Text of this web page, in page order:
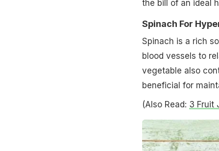
the bill of an ideal
Spinach For
Spinach is a rich
blood vessels to
vegetable also
beneficial for
(Also Read: 3 Fruit